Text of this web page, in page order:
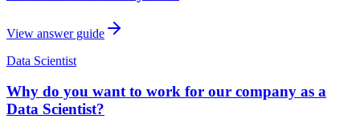
View answer guide
Data Scientist
Why do you want to work for our company as a
Data Scientist?